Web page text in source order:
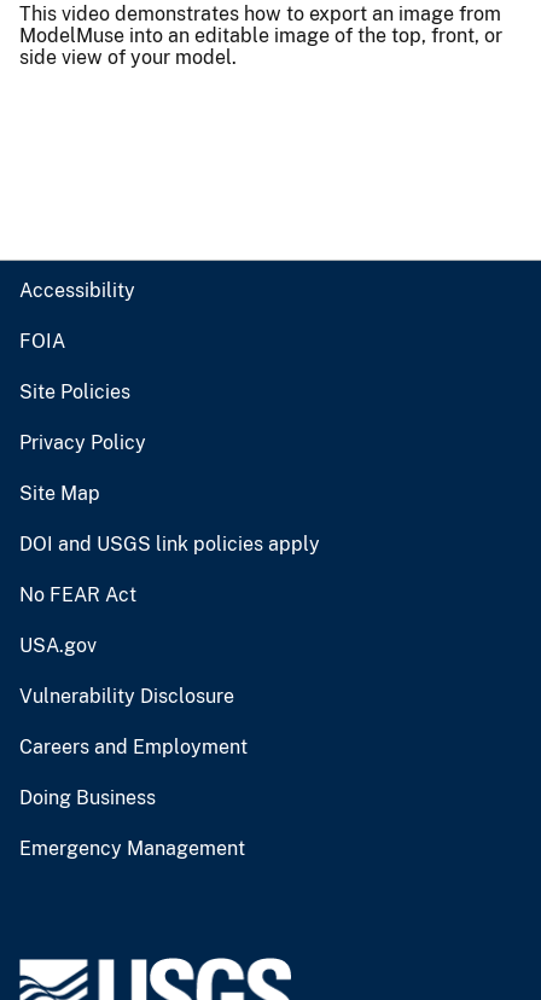
This video demonstrates how to export an image from
ModelMuse into an editable image of the top, front, or
side view of your model.
Accessibility
FOIA
Site Policies
Privacy Policy
Site Map
DOI and USGS link policies apply
No FEAR Act
USA.gov
Vulnerability Disclosure
Careers and Employment
Doing Business
Emergency Management